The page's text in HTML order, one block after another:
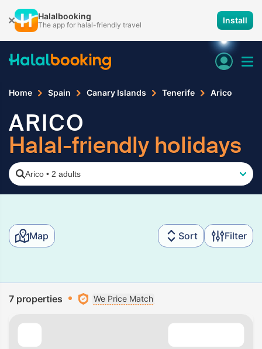
Halalbooking
The app for halal-friendly travel Install
Home Spain Canary Islands Tenerife Arico
ARICO
Halal-friendly holidays
Arico • 2 adults
Map Sort Filter
7 properties We Price Match